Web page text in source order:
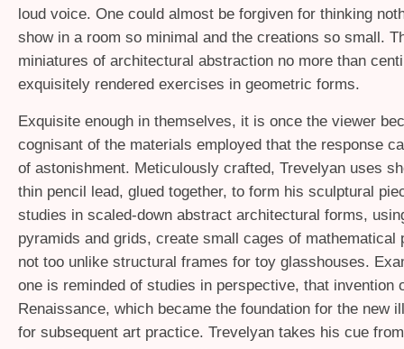
loud voice. One could almost be forgiven for thinking
show in a room so minimal and the creations so small.
miniatures of architectural abstraction no more than
exquisitely rendered exercises in geometric forms.
Exquisite enough in themselves, it is once the viewer
cognisant of the materials employed that the response
of astonishment. Meticulously crafted, Trevelyan uses
thin pencil lead, glued together, to form his sculptural
studies in scaled-down abstract architectural forms,
pyramids and grids, create small cages of mathematical
not too unlike structural frames for toy glasshouses.
one is reminded of studies in perspective, that invention
Renaissance, which became the foundation for the new
for subsequent art practice. Trevelyan takes his cue